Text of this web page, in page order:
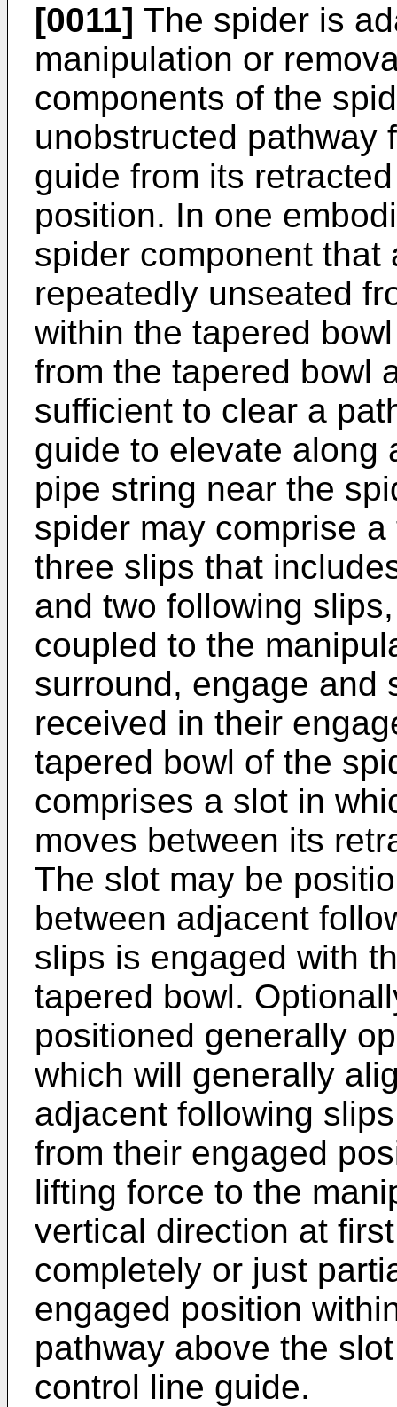
[0011] The spider is
manipulation or
components of the
unobstructed pathway
guide from its
position. In one
spider component that
repeatedly unseated
within the tapered
from the tapered bowl
sufficient to clear a
guide to elevate along
pipe string near the
spider may comprise
three slips that
and two following
coupled to the
surround, engage and
received in their
tapered bowl of the
comprises a slot in
moves between its
The slot may be
between adjacent
slips is engaged with
tapered bowl.
positioned generally
which will generally
adjacent following
from their engaged
lifting force to the
vertical direction at
completely or just
engaged position
pathway above the
control line guide.